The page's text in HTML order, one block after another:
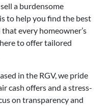
a burdensome
to help you find the best
every homeowner’s
to offer tailored
in the RGV, we pride
cash offers and a stress-
on transparency and